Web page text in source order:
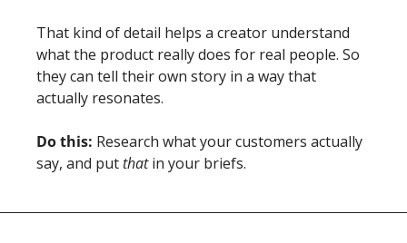
That kind of detail helps a creator understand
what the product really does for real people. So
they can tell their own story in a way that
actually resonates.
Do this: Research what your customers actually
say, and put that in your briefs.